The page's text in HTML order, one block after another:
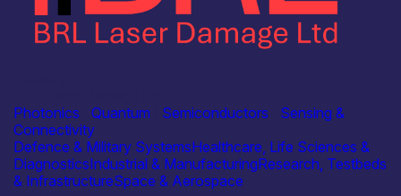
Photonics
Quantum Semiconductors
Sensing &
Connectivity
Defence & Military SystemsHealthcare, Life Sciences &
DiagnosticsIndustrial & ManufacturingResearch, Testbeds
& InfrastructureSpace & Aerospace